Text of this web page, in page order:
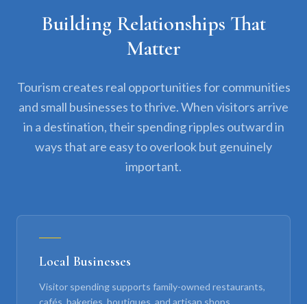
Building Relationships That
Matter
Tourism creates real opportunities for communities
and small businesses to thrive. When visitors arrive
in a destination, their spending ripples outward in
ways that are easy to overlook but genuinely
important.
Local Businesses
Visitor spending supports family-owned restaurants,
cafés, bakeries, boutiques, and artisan shops,